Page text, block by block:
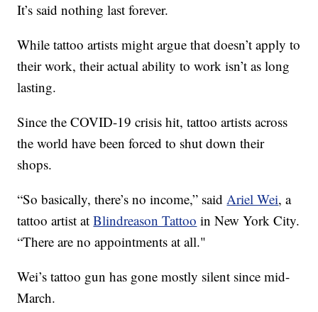
It’s said nothing last forever.
While tattoo artists might argue that doesn’t apply to
their work, their actual ability to work isn’t as long
lasting.
Since the COVID-19 crisis hit, tattoo artists across
the world have been forced to shut down their
shops.
“So basically, there’s no income,” saidAriel Wei, a
tattoo artist atBlindreason Tattoo in New York City.
“There are no appointments at all."
Wei’s tattoo gun has gone mostly silent since mid-
March.